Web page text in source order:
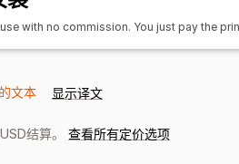
with no commission. You just pay the
文本 显示译文
结算。 查看所有定价选项